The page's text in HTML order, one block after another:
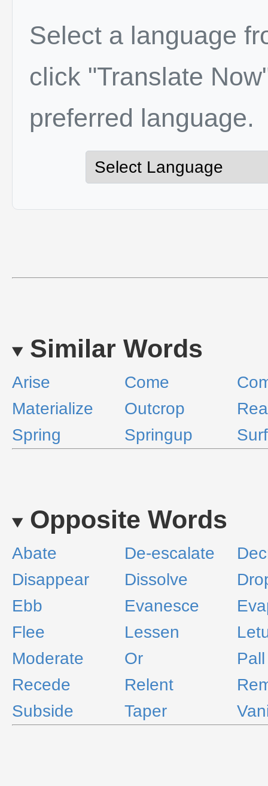
Select a language
click "Translate
preferred language.
Similar Words
Arise Come
Materialize
Outcrop
Spring
Springup
Opposite Words
Abate De-escalate
Disappear
Dissolve
Ebb
Evanesce
Flee
Lessen
Moderate
Or
Pall
Recede
Relent
Subside
Taper